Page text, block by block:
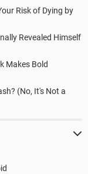
Risk of Dying by
Revealed Himself
Makes Bold
(No, It's Not a